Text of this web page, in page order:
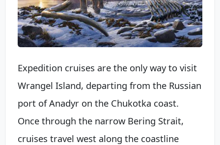
Expedition cruises are the only way to visit
Wrangel Island, departing from the Russian
port of Anadyr on the Chukotka coast.
Once through the narrow Bering Strait,
cruises travel west along the coastline